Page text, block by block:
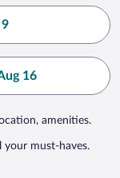
16
amenities.
your must-haves.